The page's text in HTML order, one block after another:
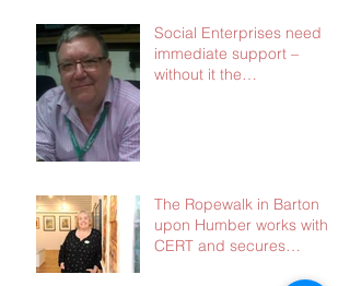
Social Enterprises need
immediate support –
without it the
The Ropewalk in Barton
upon Humber works with
CERT and secures